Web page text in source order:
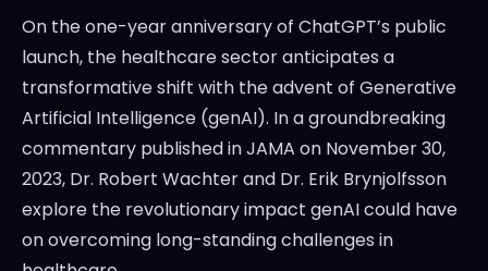
On the one-year anniversary of ChatGPT’s public
launch, the healthcare sector anticipates a
transformative shift with the advent of Generative
Artificial Intelligence (genAI). In a groundbreaking
commentary published in JAMA on November 30,
2023, Dr. Robert Wachter and Dr. Erik Brynjolfsson
explore the revolutionary impact genAI could have
on overcoming long-standing challenges in